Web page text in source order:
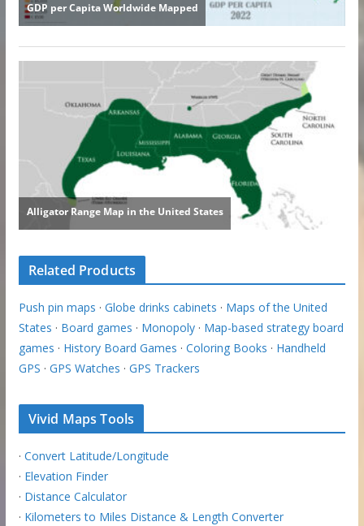
Related Products
Push pin maps · Globe drinks cabinets · Maps of the United
States · Board games · Monopoly· Map-based strategy board
games · History Board Games · Coloring Books · Handheld
GPS · GPS Watches · GPS Trackers
Vivid Maps Tools
· Convert Latitude/Longitude
· Elevation Finder
· Distance Calculator
· Kilometers to Miles Distance & Length Converter